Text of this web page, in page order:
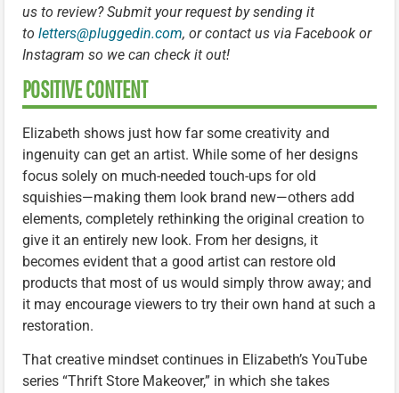
us to review? Submit your request by sending it
to letters@pluggedin.com, or contact us via Facebook or
Instagram so we can check it out!
POSITIVE CONTENT
Elizabeth shows just how far some creativity and
ingenuity can get an artist. While some of her designs
focus solely on much-needed touch-ups for old
squishies—making them look brand new—others add
elements, completely rethinking the original creation to
give it an entirely new look. From her designs, it
becomes evident that a good artist can restore old
products that most of us would simply throw away; and
it may encourage viewers to try their own hand at such a
restoration.
That creative mindset continues in Elizabeth’s YouTube
series “Thrift Store Makeover,” in which she takes